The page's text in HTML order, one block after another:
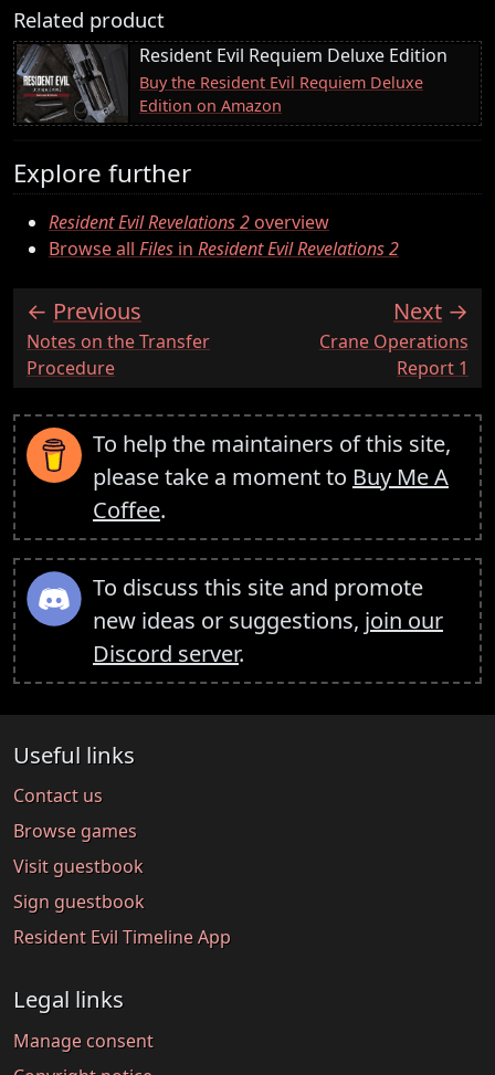
Related product
Resident Evil Requiem Deluxe Edition
Buy the Resident Evil Requiem Deluxe
Edition on Amazon
Explore further
Resident Evil Revelations 2overview
Browse all Files in Resident Evil Revelations 2
Previous
:Notes on the Transfer
Procedure
Next
:Crane Operations
Report 1
To help the maintainers of this site,
please take a moment to Buy Me A
Coffee.
To discuss this site and promote
new ideas or suggestions, join our
Discord server.
Useful links
Contact us
Browse games
Visit guestbook
Sign guestbook
Resident Evil Timeline App
Legal links
Manage consent